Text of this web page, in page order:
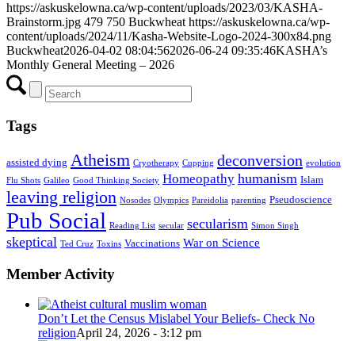
https://askuskelowna.ca/wp-content/uploads/2023/03/KASHA-
Brainstorm.jpg 479 750 Buckwheat https://askuskelowna.ca/wp-
content/uploads/2024/11/Kasha-Website-Logo-2024-300x84.png
Buckwheat2026-04-02 08:04:562026-06-24 09:35:46KASHA’s
Monthly General Meeting – 2026
Tags
assisted dying Atheism Cryotherapy Cupping deconversion evolution
Flu Shots Galileo Good Thinking Society Homeopathy humanism Islam
leaving religion Nosodes Olympics Pareidolia parenting Pseudoscience
Pub Social Reading List secular secularism Simon Singh
skeptical Ted Cruz Toxins Vaccinations War on Science
Member Activity
Don’t Let the Census Mislabel Your Beliefs- Check No
religionApril 24, 2026 - 3:12 pm